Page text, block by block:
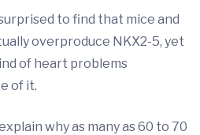
to find that mice and
overproduce NKX2-5, yet
of heart problems
of it.
why as many as 60 to 70